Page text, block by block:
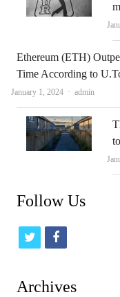
Ethereum (ETH)
Time According to
January 1, 2024 Author
admin
Follow Us
t
i
f
c
Archives